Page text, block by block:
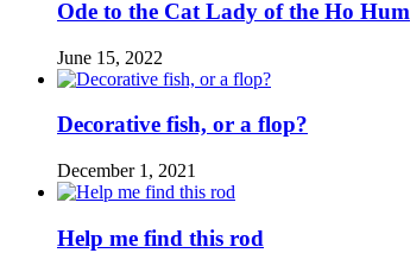
Ode to the Cat Lady of the Ho Hum
June 15, 2022
Decorative fish, or a flop?
December 1, 2021
Help me find this rod